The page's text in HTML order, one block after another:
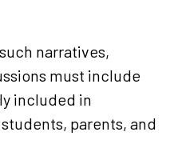
narratives,
must include
included in
parents, and